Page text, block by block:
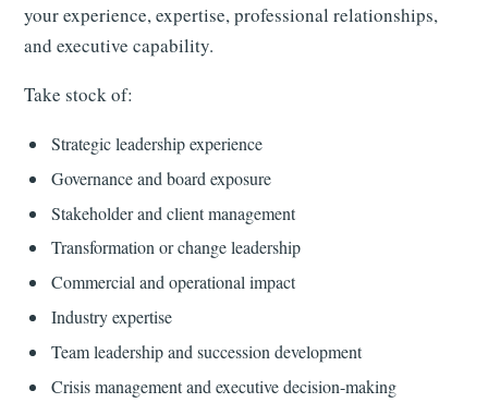
your experience, expertise, professional relationships,
and executive capability.
Take stock of:
Strategic leadership experience
Governance and board exposure
Stakeholder and client management
Transformation or change leadership
Commercial and operational impact
Industry expertise
Team leadership and succession development
Crisis management and executive decision-making